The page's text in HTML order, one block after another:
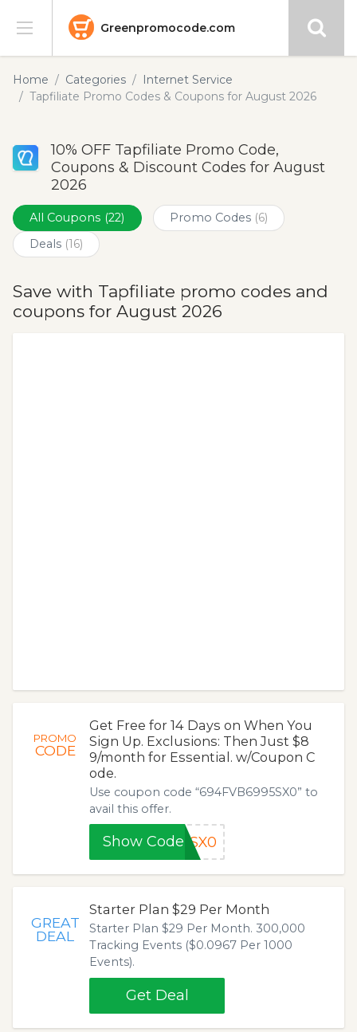
Greenpromocode.com
Stores
Blog
Submit
Home Categories
Internet Service
Tapfiliate Promo Codes & Coupons for August 2026
10% OFF Tapfiliate Promo Code,
Coupons & Discount Codes for August
2026
All Coupons (22) Promo Codes (6)
Deals (16)
Save with Tapfiliate promo codes and
coupons for August 2026
PROMO
CODE
Get Free for 14 Days on When You
Sign Up. Exclusions: Then Just $8
9/month for Essential. w/Coupon C
ode.
Use coupon code “694FVB6995SX0” to
avail this offer.
Show Code5SX0
GREAT
DEAL
Starter Plan $29 Per Month
Starter Plan $29 Per Month. 300,000
Tracking Events ($0.0967 Per 1000
Events).
Get Deal